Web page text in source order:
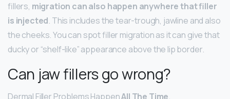
fillers, migration can also happen anywhere that filler
is injected. This includes the tear-trough, jawline and also
the cheeks. You can spot filler migration as it can give that
ducky or “shelf-like” appearance above the lip border.
Can jaw fillers go wrong?
Dermal Filler Problems HappenAll The Time.